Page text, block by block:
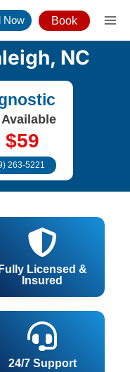
Now Book
NC
$59
263-5221
24/7 Support
Fully Licensed &
Insured